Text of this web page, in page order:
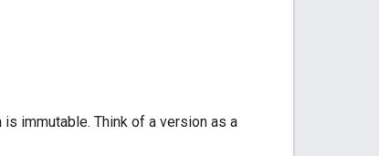
immutable. Think of a version as a